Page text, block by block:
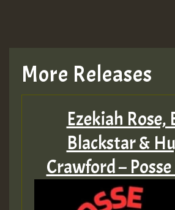
More Releases
Ezekiah Rose,
Blackstar &
Crawford –